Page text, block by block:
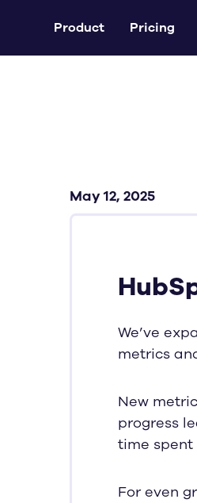
Product Pricing
May 12, 2025
We’ve
metrics
New
progress
time
For even